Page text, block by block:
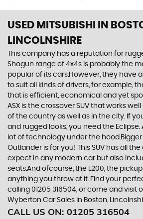
USED MITSUBISHI
IN
LINCOLNSHIRE
This company has a reputation for
Shogun range of 4x4s is probably the
popular of its cars.However, they have
to suit all kinds of drivers, for example,
that is efficient, economical and yet
ASX is the crossover SUV that works
of the country as well as in the city. If
and rugged looks, you need the Eclipse.
lot of technology under the
Outlander is for you! This SUV has all
expect in any modern car but also
seats.And ofcourse, the L200, the
anything you throw at it. Find your
calling 01205 316504, or come and visit
Wyberton Car Sales in Boston,
CALL US ON: 01205 316504